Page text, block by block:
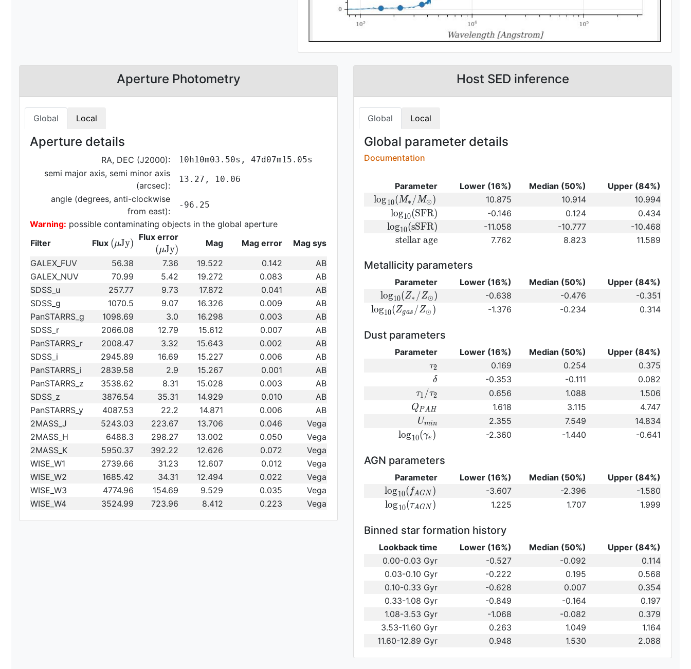
Aperture Photometry
Global Local
Aperture details
RA, DEC (J2000): 10h10m03.50s, 47d07m15.05s
semi major axis, semi minor axis
(arcsec):
13.27, 10.06
angle (degrees, anti-clockwise
from east):
-96.25
Warning: possible contaminating objects in the global aperture
Filter
Flux {\rm
Jy)}
(μJy)
Flux error
Jy)}
(μJy)
Mag Mag error
Mag sys
GALEX_FUV
56.38 7.36 19.522 0.142
AB
GALEX_NUV
70.99 5.42 19.272 0.083
AB
SDSS_u
257.77 9.73 17.872 0.041
AB
SDSS_g
1070.5 9.07 16.326 0.009
AB
PanSTARRS_g
1098.69 3.0 16.298 0.003
AB
SDSS_r
2066.08 12.79 15.612 0.007
AB
PanSTARRS_r
2008.47 3.32 15.643 0.002
AB
SDSS_i
2945.89 16.69 15.227 0.006
AB
PanSTARRS_i
2839.58 2.9 15.267 0.001
AB
PanSTARRS_z
3538.62 8.31 15.028 0.003
AB
SDSS_z
3876.54 35.31 14.929 0.010
AB
PanSTARRS_y
4087.53 22.2 14.871 0.006
AB
2MASS_J
5243.03 223.67 13.706 0.046
Vega
2MASS_H
6488.3 298.27 13.002 0.050
Vega
2MASS_K
5950.37 392.22 12.626 0.072
Vega
WISE_W1
2739.66 31.23 12.607 0.012
Vega
WISE_W2
1685.42 34.31 12.494 0.022
Vega
WISE_W3
4774.96 154.69 9.529 0.035
Vega
WISE_W4
3524.99 723.96 8.412 0.223 Vega
Host SED inference
Global Local
Global parameter details
Documentation
Parameter Lower (16%) Median (50%) Upper (84%)
{\rm log}_{10}
(M_{\ast}/M_{\odot})\,
log10(M∗ /M⊙ ) 10.875 10.914 10.994
{\rm
log}_{10}
({\rm
SFR})
log10(SFR) -0.146 0.124 0.434
{\rm
log}_{10}
sSFR})
log10(sSFR) -11.058 -10.777 -10.468
{\rm
age}
stellar age 7.762 8.823 11.589
Metallicity parameters
Parameter Lower (16%) Median (50%) Upper (84%)
{\rm log}_{10}
(Z_{\ast}/Z_{\odot})
log10(Z∗ /Z⊙ ) -0.638 -0.476 -0.351
{\rm log}_{10}
log10(Zgas /Z⊙ ) -1.376 -0.234 0.314
Dust parameters
Parameter Lower (16%) Median (50%) Upper (84%)
\tau_2
τ2 0.169 0.254 0.375
\delta
δ -0.353 -0.111 0.082
\tau_1/\tau_2
τ1 /τ2 0.656 1.088 1.506
Q_{PAH}
QPAH 1.618 3.115 4.747
U_{min}
Umin 2.355 7.549 14.834
(\gamma_e)\,
log10(γe ) -2.360 -1.440 -0.641
AGN parameters
Parameter Lower (16%) Median (50%) Upper (84%)
{\rm
log}_{10}
(f_{AGN})\,
log10( fAGN ) -3.607 -2.396 -1.580
{\rm log}_{10}
log10(τAGN ) 1.225 1.707 1.999
Binned star formation history
Lookback time Lower (16%) Median (50%)
Upper (84%)
0.00-0.03 Gyr
-0.527 -0.092
0.114
0.03-0.10 Gyr
-0.222 0.195
0.568
0.10-0.33 Gyr
-0.628 0.007
0.354
0.33-1.08 Gyr
-0.849 -0.164
0.197
1.08-3.53 Gyr
-1.068 -0.082
0.379
3.53-11.60 Gyr
0.263 1.049
1.164
11.60-12.89 Gyr
0.948 1.530 2.088